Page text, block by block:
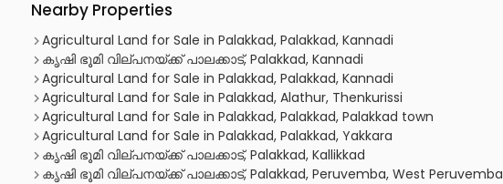
Nearby Properties
Agricultural Land for Sale in Palakkad, Palakkad, Kannadi
കൃഷി ഭൂമി വില്പനയ്ക്ക് പാലക്കാട്, Palakkad, Kannadi
Agricultural Land for Sale in Palakkad, Palakkad, Kannadi
Agricultural Land for Sale in Palakkad, Alathur, Thenkurissi
Agricultural Land for Sale in Palakkad, Palakkad, Palakkad town
Agricultural Land for Sale in Palakkad, Palakkad, Yakkara
കൃഷി ഭൂമി വില്പനയ്ക്ക് പാലക്കാട്, Palakkad, Kallikkad
കൃഷി ഭൂമി വില്പനയ്ക്ക് പാലക്കാട്, Palakkad, Peruvemba, West Peruvemba